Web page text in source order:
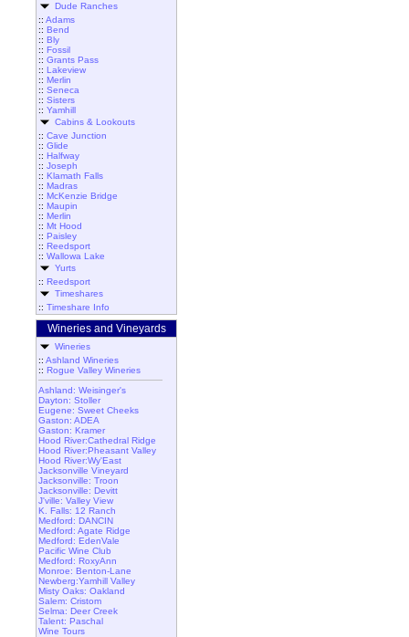
Dude Ranches
:: Adams
:: Bend
:: Bly
:: Fossil
:: Grants Pass
:: Lakeview
:: Merlin
:: Seneca
:: Sisters
:: Yamhill
Cabins & Lookouts
:: Cave Junction
:: Glide
:: Halfway
:: Joseph
:: Klamath Falls
:: Madras
:: McKenzie Bridge
:: Maupin
:: Merlin
:: Mt Hood
:: Paisley
:: Reedsport
:: Wallowa Lake
Yurts
:: Reedsport
Timeshares
:: Timeshare Info
Wineries and Vineyards
Wineries
:: Ashland Wineries
:: Rogue Valley Wineries
Ashland: Weisinger's
Dayton: Stoller
Eugene: Sweet Cheeks
Gaston: ADEA
Gaston: Kramer
Hood River:Cathedral Ridge
Hood River:Pheasant Valley
Hood River:Wy'East
Jacksonville Vineyard
Jacksonville: Troon
Jacksonville: Devitt
J'ville: Valley View
K. Falls: 12 Ranch
Medford: DANCIN
Medford: Agate Ridge
Medford: EdenVale
Pacific Wine Club
Medford: RoxyAnn
Monroe: Benton-Lane
Newberg:Yamhill Valley
Misty Oaks: Oakland
Salem: Cristom
Selma: Deer Creek
Talent: Paschal
Wine Tours